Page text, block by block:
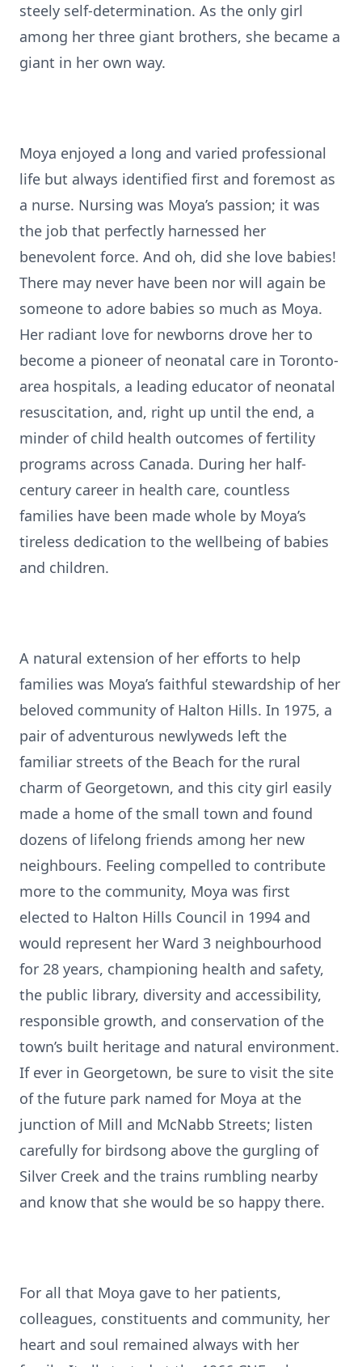
steely self-determination. As the only girl
among her three giant brothers, she became a
giant in her own way.
Moya enjoyed a long and varied professional
life but always identified first and foremost as
a nurse. Nursing was Moya’s passion; it was
the job that perfectly harnessed her
benevolent force. And oh, did she love babies!
There may never have been nor will again be
someone to adore babies so much as Moya.
Her radiant love for newborns drove her to
become a pioneer of neonatal care in Toronto-
area hospitals, a leading educator of neonatal
resuscitation, and, right up until the end, a
minder of child health outcomes of fertility
programs across Canada. During her half-
century career in health care, countless
families have been made whole by Moya’s
tireless dedication to the wellbeing of babies
and children.
A natural extension of her efforts to help
families was Moya’s faithful stewardship of her
beloved community of Halton Hills. In 1975, a
pair of adventurous newlyweds left the
familiar streets of the Beach for the rural
charm of Georgetown, and this city girl easily
made a home of the small town and found
dozens of lifelong friends among her new
neighbours. Feeling compelled to contribute
more to the community, Moya was first
elected to Halton Hills Council in 1994 and
would represent her Ward 3 neighbourhood
for 28 years, championing health and safety,
the public library, diversity and accessibility,
responsible growth, and conservation of the
town’s built heritage and natural environment.
If ever in Georgetown, be sure to visit the site
of the future park named for Moya at the
junction of Mill and McNabb Streets; listen
carefully for birdsong above the gurgling of
Silver Creek and the trains rumbling nearby
and know that she would be so happy there.
For all that Moya gave to her patients,
colleagues, constituents and community, her
heart and soul remained always with her